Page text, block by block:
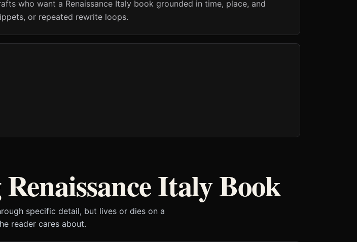
who want a Renaissance Italy book grounded in time, place, and
or repeated rewrite loops.
Italy Book
specific detail, but lives or dies on a
reader cares about.